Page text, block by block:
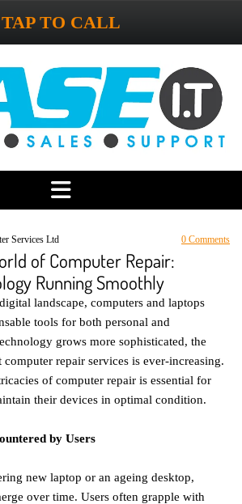
TAP TO CALL
Services Ltd 0 Comments
of Computer Repair:
Running Smoothly
landscape, computers and laptops
tools for both personal and
grows more sophisticated, the
repair services is ever-increasing.
of computer repair is essential for
their devices in optimal condition.
by Users
new laptop or an ageing desktop,
over time. Users often grapple with